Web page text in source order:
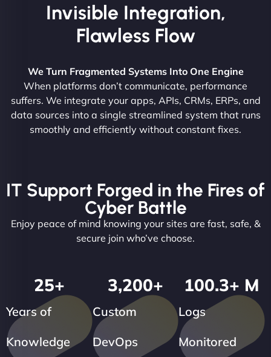
Invisible Integration,
Flawless Flow
We Turn Fragmented Systems Into One Engine
When platforms don’t communicate, performance
suffers. We integrate your apps, APIs, CRMs, ERPs, and
data sources into a single streamlined system that runs
smoothly and efficiently without constant fixes.
IT Support Forged in the Fires of
Cyber Battle
Enjoy peace of mind knowing your sites are fast, safe, &
secure join who’ve choose.
Years of
Knowledge
25+
Custom
DevOps
3,200+
Logs
Monitored
100.3+ M